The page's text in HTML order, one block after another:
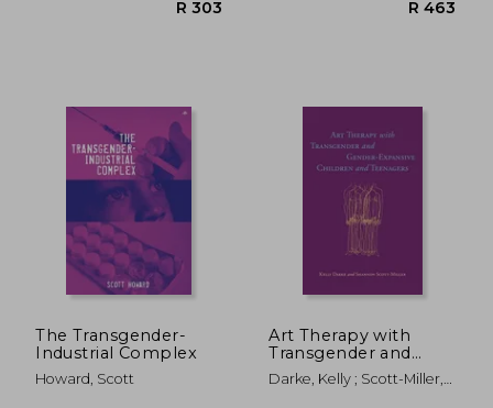
The Transgender-
Industrial Complex
Howard, Scott
Art Therapy with
Transgender and
Gender-Expansive
Children and
Darke, Kelly ; Scott-Miller,